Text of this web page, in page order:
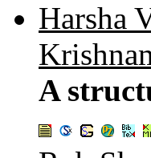
Harsha
A